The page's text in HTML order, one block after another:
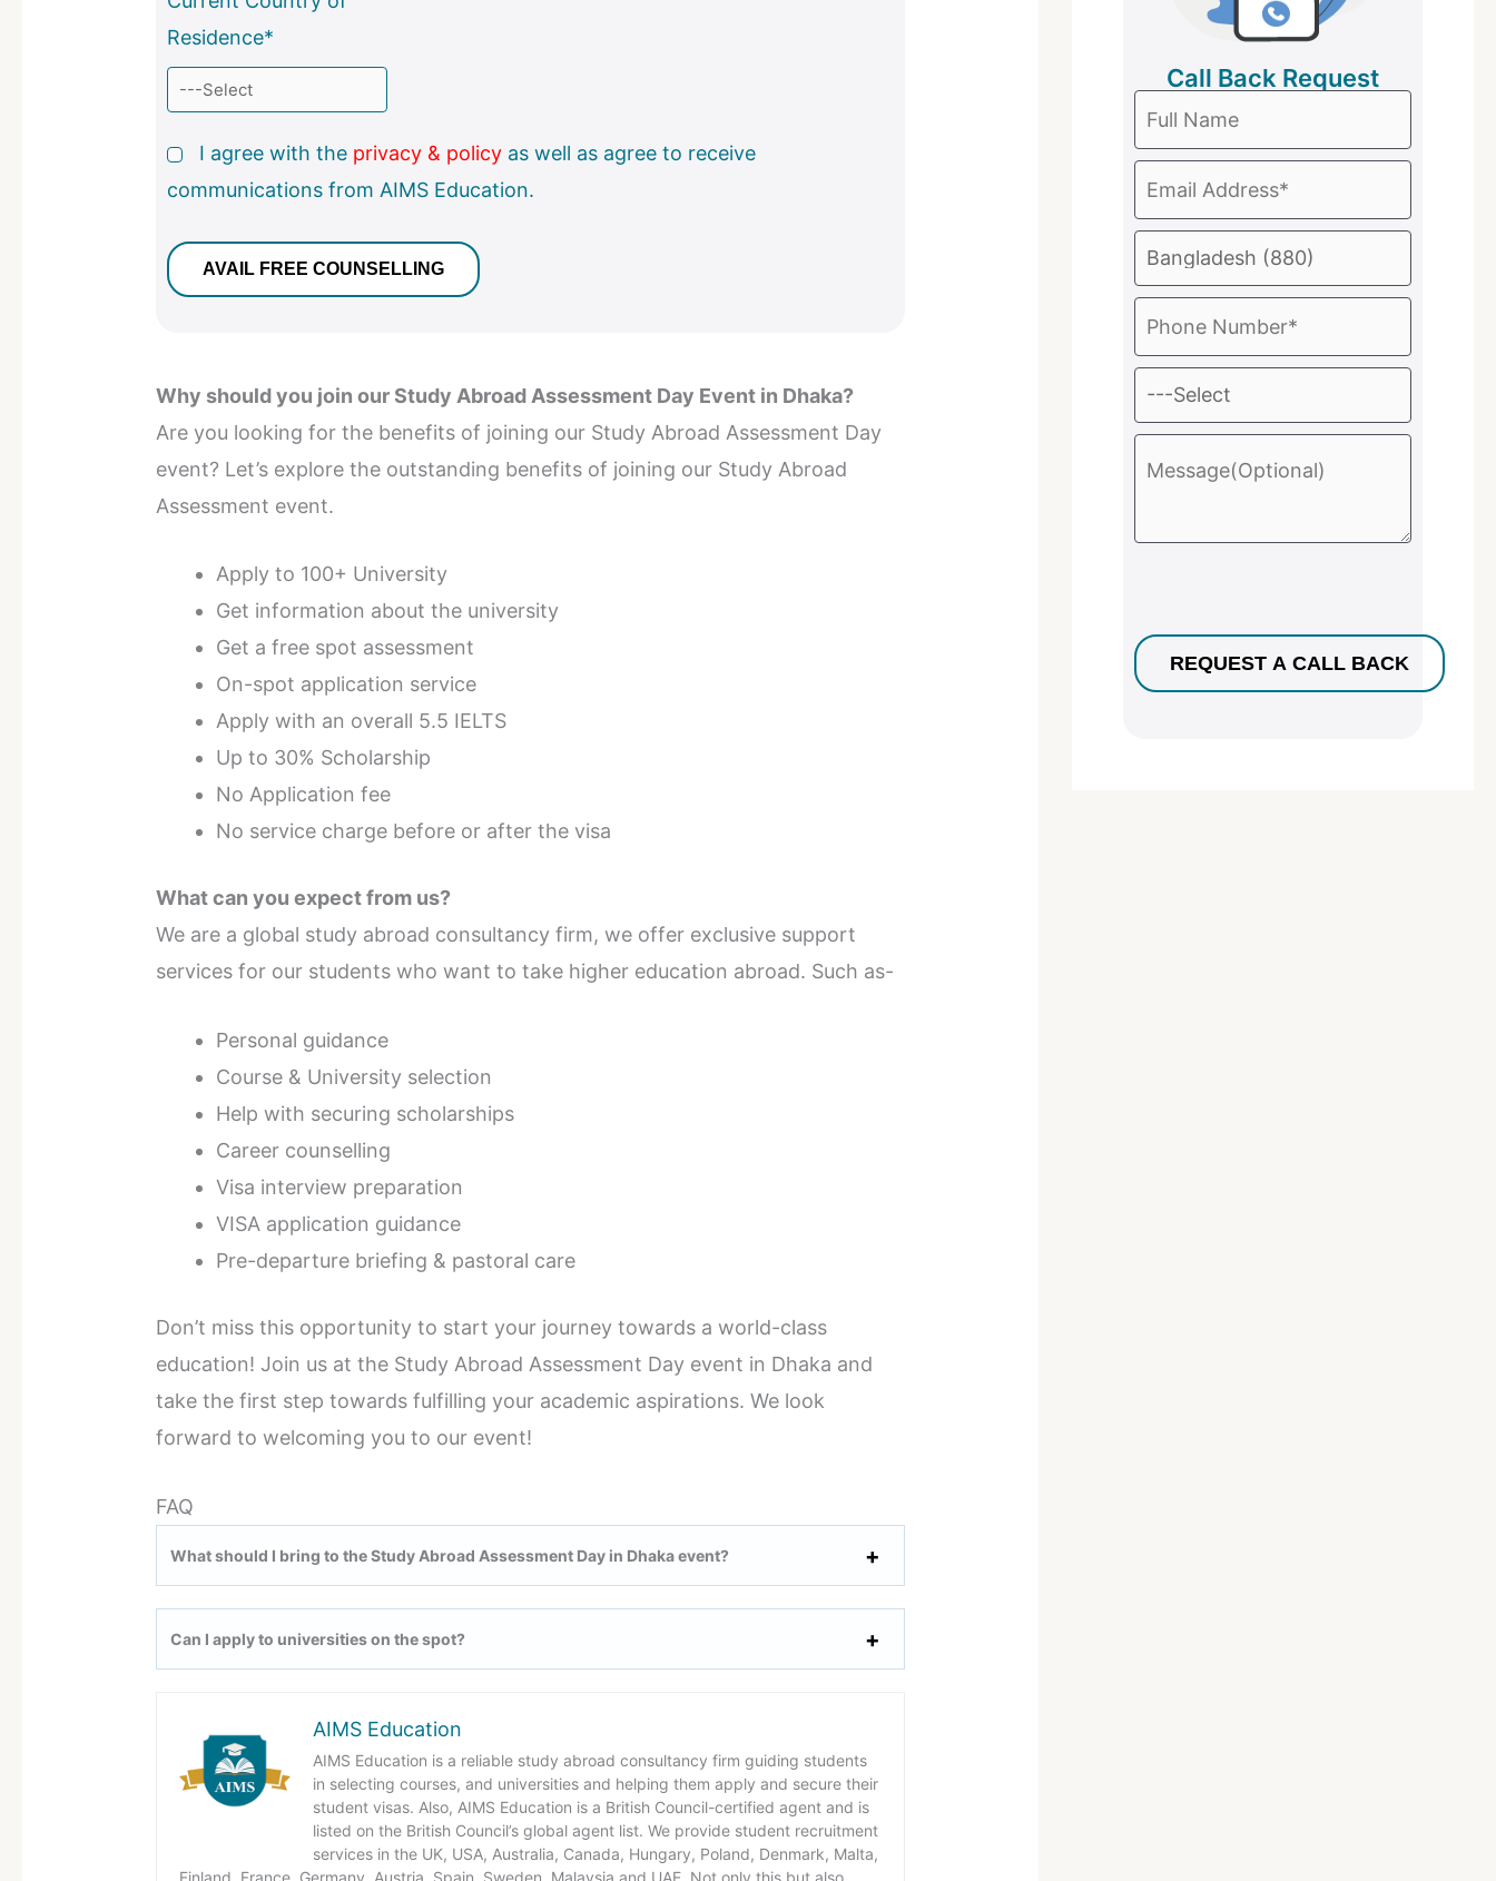
Residence*
I agree with the privacy & policy as well as agree to receive
communications from AIMS Education.
Why should you join our Study Abroad Assessment Day Event in Dhaka?
Are you looking for the benefits of joining our Study Abroad Assessment Day
event? Let’s explore the outstanding benefits of joining our Study Abroad
Assessment event.
Apply to 100+ University
Get information about the university
Get a free spot assessment
On-spot application service
Apply with an overall 5.5 IELTS
Up to 30% Scholarship
No Application fee
No service charge before or after the visa
What can you expect from us?
We are a global study abroad consultancy firm, we offer exclusive support
services for our students who want to take higher education abroad. Such as-
Personal guidance
Course & University selection
Help with securing scholarships
Career counselling
Visa interview preparation
VISA application guidance
Pre-departure briefing & pastoral care
Don’t miss this opportunity to start your journey towards a world-class
education! Join us at the Study Abroad Assessment Day event in Dhaka and
take the first step towards fulfilling your academic aspirations. We look
forward to welcoming you to our event!
FAQ
What should I bring to the Study Abroad Assessment Day in Dhaka event?
Can I apply to universities on the spot?
AIMS Education
AIMS Education is a reliable study abroad consultancy firm guiding students
in selecting courses, and universities and helping them apply and secure their
student visas. Also, AIMS Education is a British Council-certified agent and is
listed on the British Council’s global agent list. We provide student recruitment
services in the UK, USA, Australia, Canada, Hungary, Poland, Denmark, Malta,
Finland, France, Germany, Austria, Spain, Sweden, Malaysia and UAE. Not only this but also
Call Back Request